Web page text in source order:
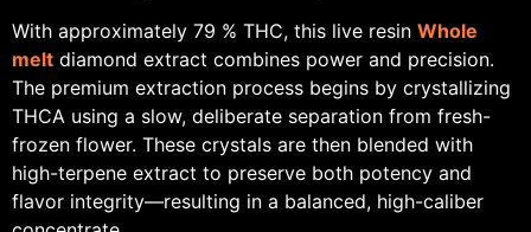
With approximately 79 % THC, this live resin Whole
melt diamond extract combines power and precision.
The premium extraction process begins by crystallizing
THCA using a slow, deliberate separation from fresh-
frozen flower. These crystals are then blended with
high-terpene extract to preserve both potency and
flavor integrity—resulting in a balanced, high-caliber